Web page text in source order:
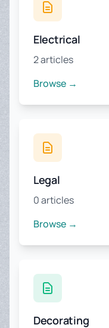
Electrical
2 articles
Browse →
Legal
0 articles
Browse →
Decorating